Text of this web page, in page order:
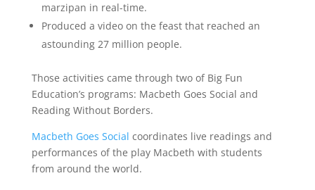
marzipan in real-time.
Produced a video on the feast that reached an
astounding 27 million people.
Those activities came through two of Big Fun
Education’s programs: Macbeth Goes Social and
Reading Without Borders.
Macbeth Goes Social coordinates live readings and
performances of the play Macbeth with students
from around the world.